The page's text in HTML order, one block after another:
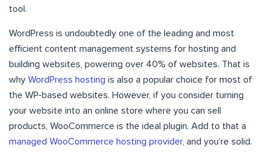
tool.
WordPress is undoubtedly one of the leading and most
efficient content management systems for hosting and
building websites, powering over 40% of websites. That is
why WordPress hosting is also a popular choice for most of
the WP-based websites. However, if you consider turning
your website into an online store where you can sell
products, WooCommerce is the ideal plugin. Add to that a
managed WooCommerce hosting provider, and you’re solid.